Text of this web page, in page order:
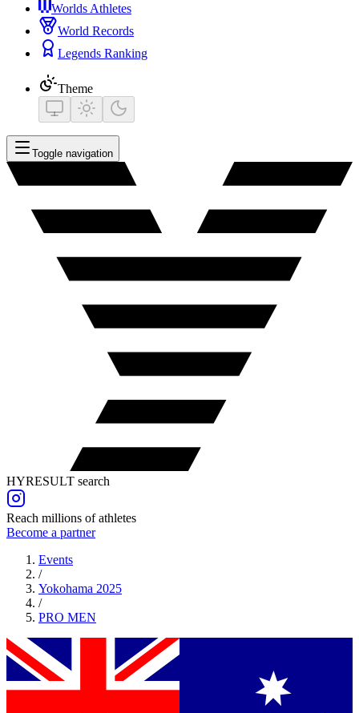
Worlds Athletes
World Records
Legends Ranking
Theme
Toggle navigation
HYRESULT search
Reach millions of athletes
Become a partner
Events
/
Yokohama 2025
/
PRO MEN